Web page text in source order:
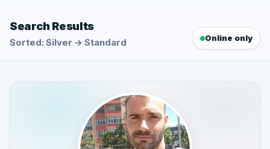
Search Results
Sorted: Silver → Standard Online only